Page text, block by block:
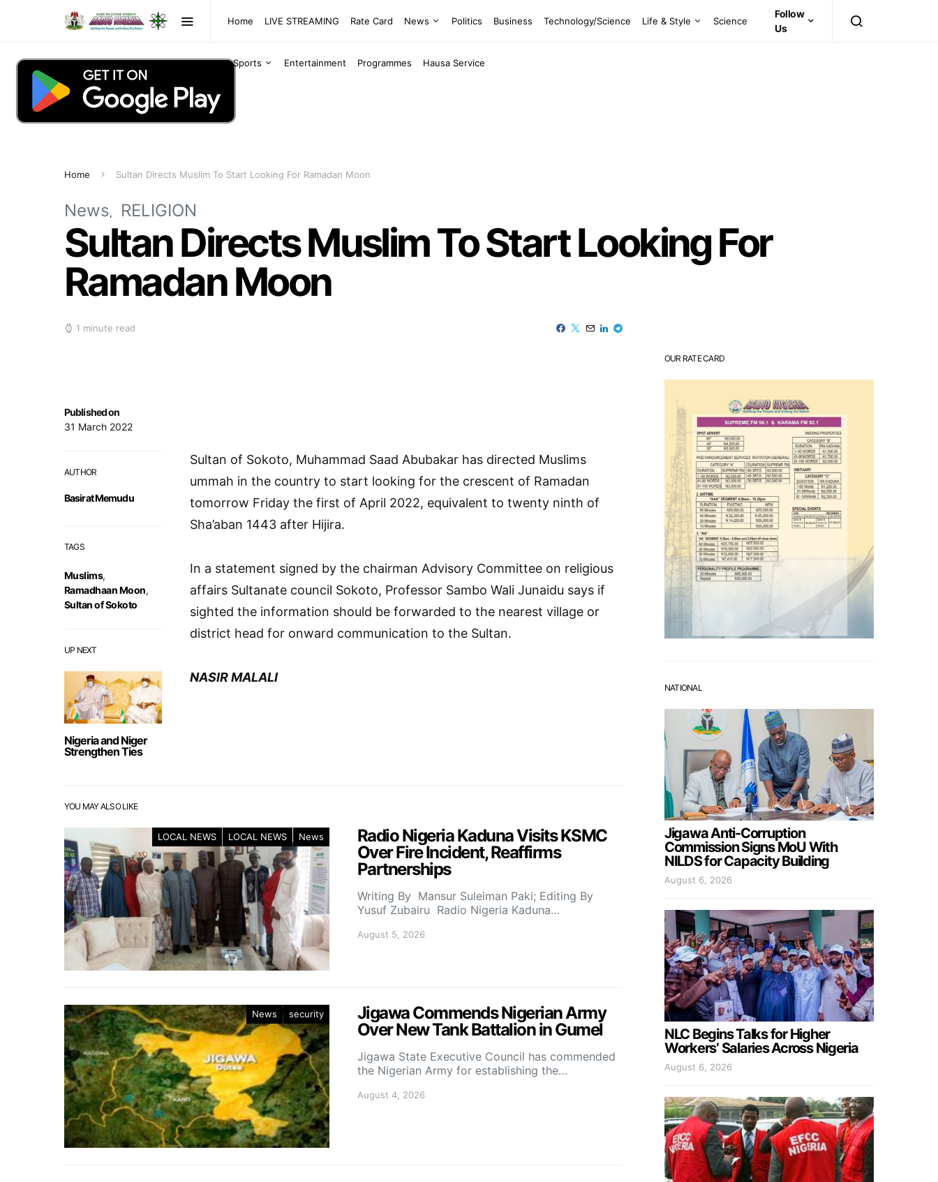
Home LIVE STREAMING Rate Card News Politics Business Technology/Science Life & Style Science
Sports Entertainment Programmes Hausa Service
Follow
Us
Home Sultan Directs Muslim To Start Looking For Ramadan Moon
News RELIGION
Sultan Directs Muslim To Start Looking For
Ramadan Moon
1 minute read
UP NEXT
Nigeria and Niger
Strengthen Ties
Published on
31 March 2022
AUTHOR
Basirat Memudu
TAGS
Muslims,
Ramadhaan Moon,
Sultan of Sokoto
Sultan of Sokoto, Muhammad Saad Abubakar has directed Muslims
ummah in the country to start looking for the crescent of Ramadan
tomorrow Friday the first of April 2022, equivalent to twenty ninth of
Sha’aban 1443 after Hijira.
In a statement signed by the chairman Advisory Committee on religious
affairs Sultanate council Sokoto, Professor Sambo Wali Junaidu says if
sighted the information should be forwarded to the nearest village or
district head for onward communication to the Sultan.
NASIR MALALI
YOU MAY ALSO LIKE
LOCAL NEWS LOCAL NEWS News
Radio Nigeria Kaduna Visits KSMC
Over Fire Incident, Reaffirms
Partnerships
Writing By Mansur Suleiman Paki; Editing By
Yusuf Zubairu Radio Nigeria Kaduna…
August 5, 2026
News security
Jigawa Commends Nigerian Army
Over New Tank Battalion in Gumel
Jigawa State Executive Council has commended
the Nigerian Army for establishing the…
August 4, 2026
OUR RATE CARD
NATIONAL
Jigawa Anti-Corruption
Commission Signs MoU With
NILDS for Capacity Building
August 6, 2026
NLC Begins Talks for Higher
Workers’ Salaries Across Nigeria
August 6, 2026